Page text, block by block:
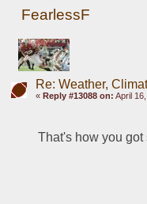
FearlessF
Re: Weather,
« Reply #13088 on: April
That's how you got